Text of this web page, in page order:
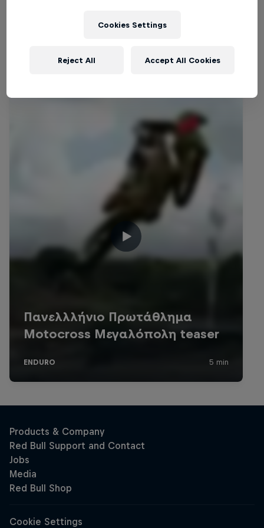
Related videos
Cookies Settings
Reject All Accept All Cookies